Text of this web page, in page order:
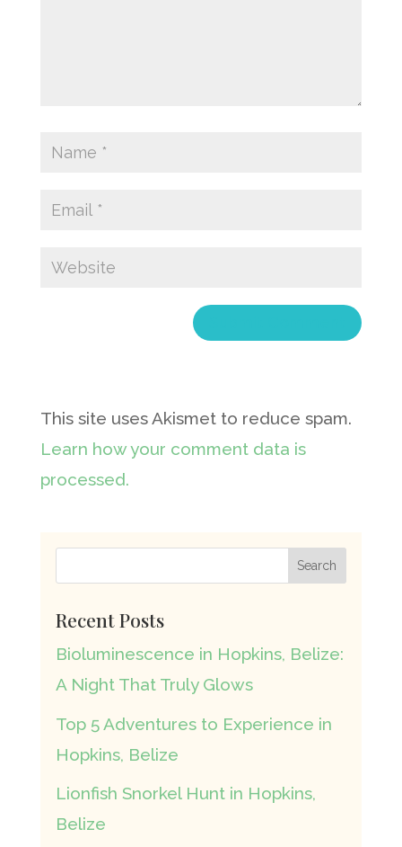
This site uses Akismet to reduce spam.
Learn how your comment data is
processed.
Recent Posts
Bioluminescence in Hopkins, Belize:
A Night That Truly Glows
Top 5 Adventures to Experience in
Hopkins, Belize
Lionfish Snorkel Hunt in Hopkins,
Belize